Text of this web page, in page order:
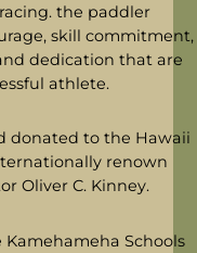
the paddler
skill commitment,
dedication that are
athlete.
donated to the Hawaii
renown
Oliver C. Kinney.
Schools